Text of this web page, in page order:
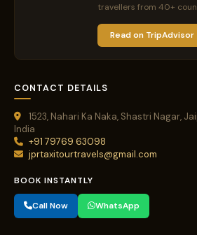
travellers from 40+
Read on
CONTACT DETAILS
1523, Nahari Ka Naka, Shastri Nagar,
India
+91 79769 63098
jprtaxitourtravels@gmail.com
BOOK INSTANTLY
Call Now WhatsApp